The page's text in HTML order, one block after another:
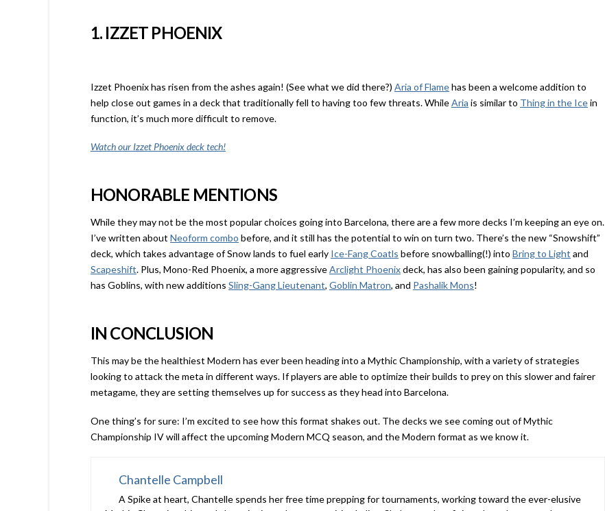
1. IZZET PHOENIX
Izzet Phoenix has risen from the ashes again! (See what we did there?) Aria of Flamehas been a welcome addition to
help close out games in a deck that traditionally fell to having too few threats. WhileAria is similar to Thing in the Icein
function, it’s much more difficult to remove.
Watch our Izzet Phoenix deck tech!
HONORABLE MENTIONS
While they may not be the most popular choices going into Barcelona, there are a few more decks I’m keeping an eye on.
I’ve written about Neoform combo before, and it still has the potential to win on turn two. There’s the new “Snowshift”
deck, which takes advantage of Snow lands to fuel early Ice-Fang Coatls before snowballing(!) into Bring to Light and
Scapeshift. Plus, Mono-Red Phoenix, a more aggressiveArclight Phoenixdeck, has also been gaining popularity, and so
has Goblins, with new additions Sling-Gang Lieutenant, Goblin Matron, and Pashalik Mons!
IN CONCLUSION
This may be the healthiest Modern has ever been heading into a Mythic Championship, with a variety of strategies
looking to attack the meta in different ways. If players are able to optimize their builds to prey on this slower and fairer
metagame, they are setting themselves up for success as they head into Barcelona.
One thing’s for sure: I’m excited to see how this format shakes out. The decks we see coming out of Mythic
Championship IV will affect the upcoming Modern MCQ season, and the Modern format as we know it.
Chantelle Campbell
A Spike at heart, Chantelle spends her free time prepping for tournaments, working toward the ever-elusive